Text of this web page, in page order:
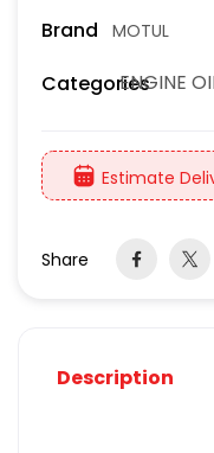
Brand MOTUL
CategoriesENGINE
Estimate
Share
Description